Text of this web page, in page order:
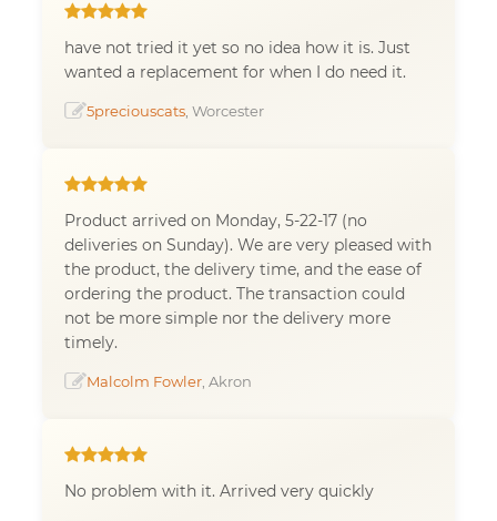
have not tried it yet so no idea how it is. Just
wanted a replacement for when I do need it.
5preciouscats , Worcester
Product arrived on Monday, 5-22-17 (no
deliveries on Sunday). We are very pleased with
the product, the delivery time, and the ease of
ordering the product. The transaction could
not be more simple nor the delivery more
timely.
Malcolm Fowler , Akron
No problem with it. Arrived very quickly